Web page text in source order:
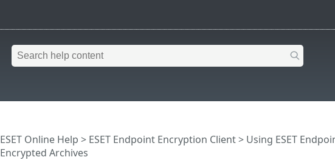
ESET Online Help > ESET Endpoint Encryption Client> Using ESET
Encrypted Archives